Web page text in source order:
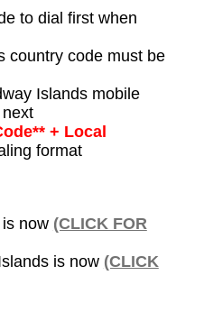
to dial first when
country code must be
Islands mobile
+ Local
format
now (CLICK FOR
is now (CLICK